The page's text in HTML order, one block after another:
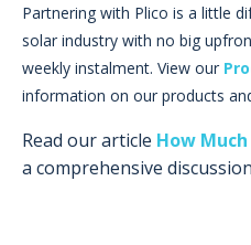
Partnering with Plico is a little
solar industry with no big
weekly instalment. View our
information on our products
Read our article How
a comprehensive